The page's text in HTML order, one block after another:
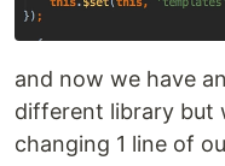
and now we have
different library but
changing 1 line of